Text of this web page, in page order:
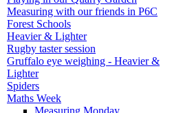
Measuring with our friends in P6C
Forest Schools
Heavier & Lighter
Rugby taster session
Gruffalo eye weighing - Heavier &
Lighter
Spiders
Maths Week
Measuring Monday